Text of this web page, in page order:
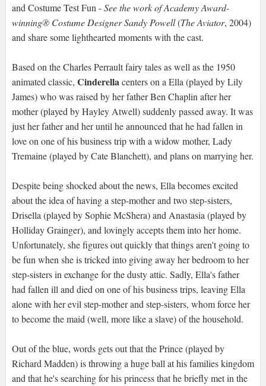
and Costume Test Fun -See the work of Academy Award-
winning® Costume Designer Sandy Powell(The Aviator, 2004)
and share some lighthearted moments with the cast.
Based on the Charles Perrault fairy tales as well as the 1950
animated classic, Cinderellacenters on a Ella (played by Lily
James) who was raised by her father Ben Chaplin after her
mother (played by Hayley Atwell) suddenly passed away. It was
just her father and her until he announced that he had fallen in
love on one of his business trip with a widow mother, Lady
Tremaine (played by Cate Blanchett), and plans on marrying her.
Despite being shocked about the news, Ella becomes excited
about the idea of having a step-mother and two step-sisters,
Drisella (played by Sophie McShera) and Anastasia (played by
Holliday Grainger), and lovingly accepts them into her home.
Unfortunately, she figures out quickly that things aren't going to
be fun when she is tricked into giving away her bedroom to her
step-sisters in exchange for the dusty attic. Sadly, Ella's father
had fallen ill and died on one of his business trips, leaving Ella
alone with her evil step-mother and step-sisters, whom force her
to become the maid (well, more like a slave) of the household.
Out of the blue, words gets out that the Prince (played by
Richard Madden) is throwing a huge ball at his families kingdom
and that he's searching for his princess that he briefly met in the